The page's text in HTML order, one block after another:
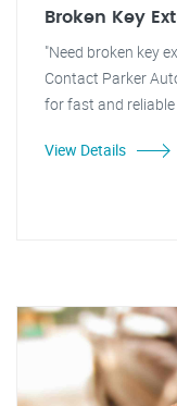
Broken Key
"Need broken key
Contact Parker
for fast and
View Details